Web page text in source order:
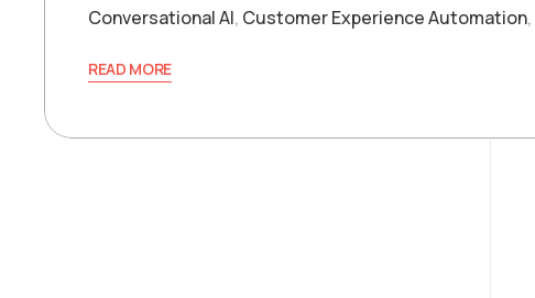
Conversational AI, Customer Experience Automation,
READ MORE